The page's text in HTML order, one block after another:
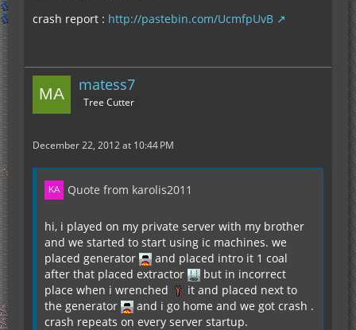
crash report : http://pastebin.com/UcmfpUvB
matess7
Tree Cutter
December 22, 2012 at 10:44 PM
Quote from karolis2011
hi, i played on my private server with my brother
and we started to start using ic machines. we
placed generator
and placed intro it 1 coal
after that placed extractor
but in incorrect
place when i wrenched
it and placed next to
the generator
and i go home and we got crash .
crash repeats on every server startup.